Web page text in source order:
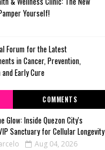
Yourself!
Forum for the Latest
in Cancer, Prevention,
Early Cure
COMMENTS
Glow: Inside Quezon City's
Sanctuary for Cellular Longevity
Aug 04, 2026